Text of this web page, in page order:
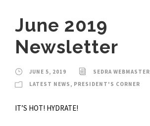
June 2019
Newsletter
JUNE 5, 2019
SEDRA WEBMASTER
LATEST NEWS , PRESIDENT'S CORNER
IT’S HOT! HYDRATE!